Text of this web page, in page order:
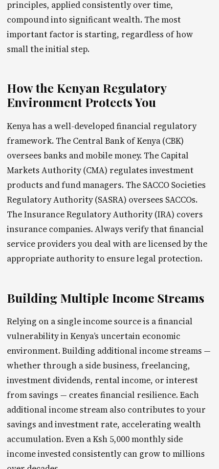
principles, applied consistently over time,
compound into significant wealth. The most
important factor is starting, regardless of how
small the initial step.
How the Kenyan Regulatory
Environment Protects You
Kenya has a well-developed financial regulatory
framework. The Central Bank of Kenya (CBK)
oversees banks and mobile money. The Capital
Markets Authority (CMA) regulates investment
products and fund managers. The SACCO Societies
Regulatory Authority (SASRA) oversees SACCOs.
The Insurance Regulatory Authority (IRA) covers
insurance companies. Always verify that financial
service providers you deal with are licensed by the
appropriate authority to ensure legal protection.
Building Multiple Income Streams
Relying on a single income source is a financial
vulnerability in Kenya’s uncertain economic
environment. Building additional income streams —
whether through a side business, freelancing,
investment dividends, rental income, or interest
from savings — creates financial resilience. Each
additional income stream also contributes to your
savings and investment rate, accelerating wealth
accumulation. Even a Ksh 5,000 monthly side
income invested consistently can grow to millions